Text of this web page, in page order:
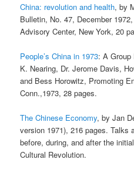
China: revolution and health, by
Bulletin, No. 47, December
Advisory Center, New York, 20
People’s China in 1973: A Group
K. Nearing, Dr. Jerome Davis,
and Bess Horowitz, Promoting
Conn.,1973, 28 pages.
The Chinese Economy, by Jan
version 1971), 216 pages. Talks
before, during, and after the
Cultural Revolution.